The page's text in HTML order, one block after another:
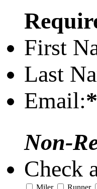
First
Last
Email:*
Non-
Check
Miler Runner